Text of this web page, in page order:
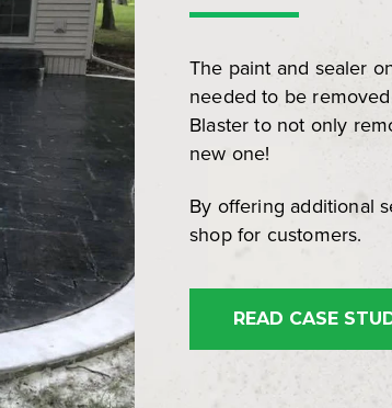
The paint and sealer
needed to be
Blaster to not only
new one!
By offering additional
shop for customers.
READ CASE